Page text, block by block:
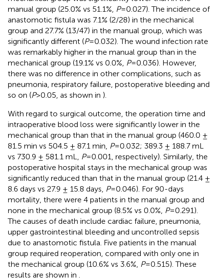
manual group (25.0% vs 51.1%, P=0.027). The incidence of
anastomotic fistula was 7.1% (2/28) in the mechanical
group and 27.7% (13/47) in the manual group, which was
significantly different (P=0.032). The wound infection rate
was remarkably higher in the manual group than in the
mechanical group (19.1% vs 0.0%, P=0.036). However,
there was no difference in other complications, such as
pneumonia, respiratory failure, postoperative bleeding and
so on (P>0.05, as shown in ).
With regard to surgical outcome, the operation time and
intraoperative blood loss were significantly lower in the
mechanical group than that in the manual group (460.0 ±
81.5 min vs 504.5 ± 87.1 min, P=0.032; 389.3 ± 188.7 mL
vs 730.9 ± 581.1 mL,
P=0.001, respectively). Similarly, the
postoperative hospital stays in the mechanical group was
significantly reduced than that in the manual group (21.4 ±
8.6 days vs 27.9 ± 15.8 days, P=0.046). For 90-days
mortality, there were 4 patients in the manual group and
none in the mechanical group (8.5% vs 0.0%, P=0.291).
The causes of death include cardiac failure, pneumonia,
upper gastrointestinal bleeding and uncontrolled sepsis
due to anastomotic fistula. Five patients in the manual
group required reoperation, compared with only one in
the mechanical group (10.6% vs 3.6%, P=0.515). These
results are shown in